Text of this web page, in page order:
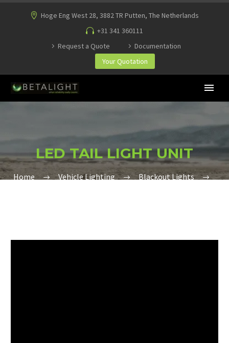
Hoge Eng West 28, 3882 TR Putten, The Netherlands
+31 341 360111
Request a Quote
Documentation
Your Quotation
LED TAIL LIGHT UNIT
Home Vehicle Lighting
Blackout Lights